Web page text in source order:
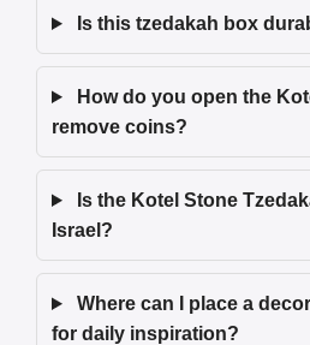
Is this tzedakah box
How do you open the
remove coins?
Is the Kotel Stone
Israel?
Where can I place a
for daily inspiration?